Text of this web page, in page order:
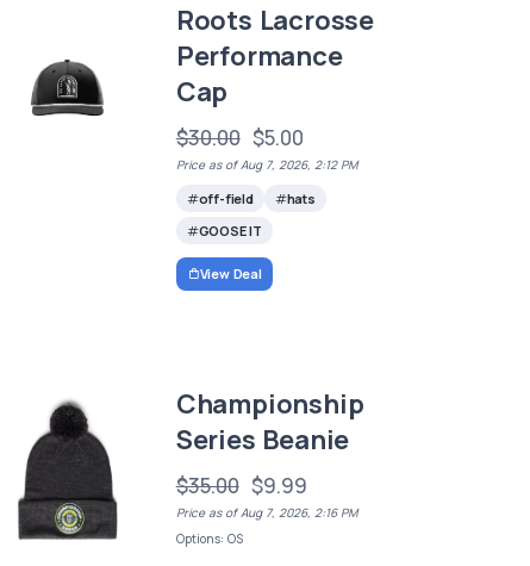
Roots Lacrosse
Performance
Cap
$30.00 $5.00
Price as of Aug 7, 2026, 2:12 PM
off-field
hats
GOOSE IT
View Deal
Championship
Series Beanie
$35.00 $9.99
Price as of Aug 7, 2026, 2:16 PM
Options: OS